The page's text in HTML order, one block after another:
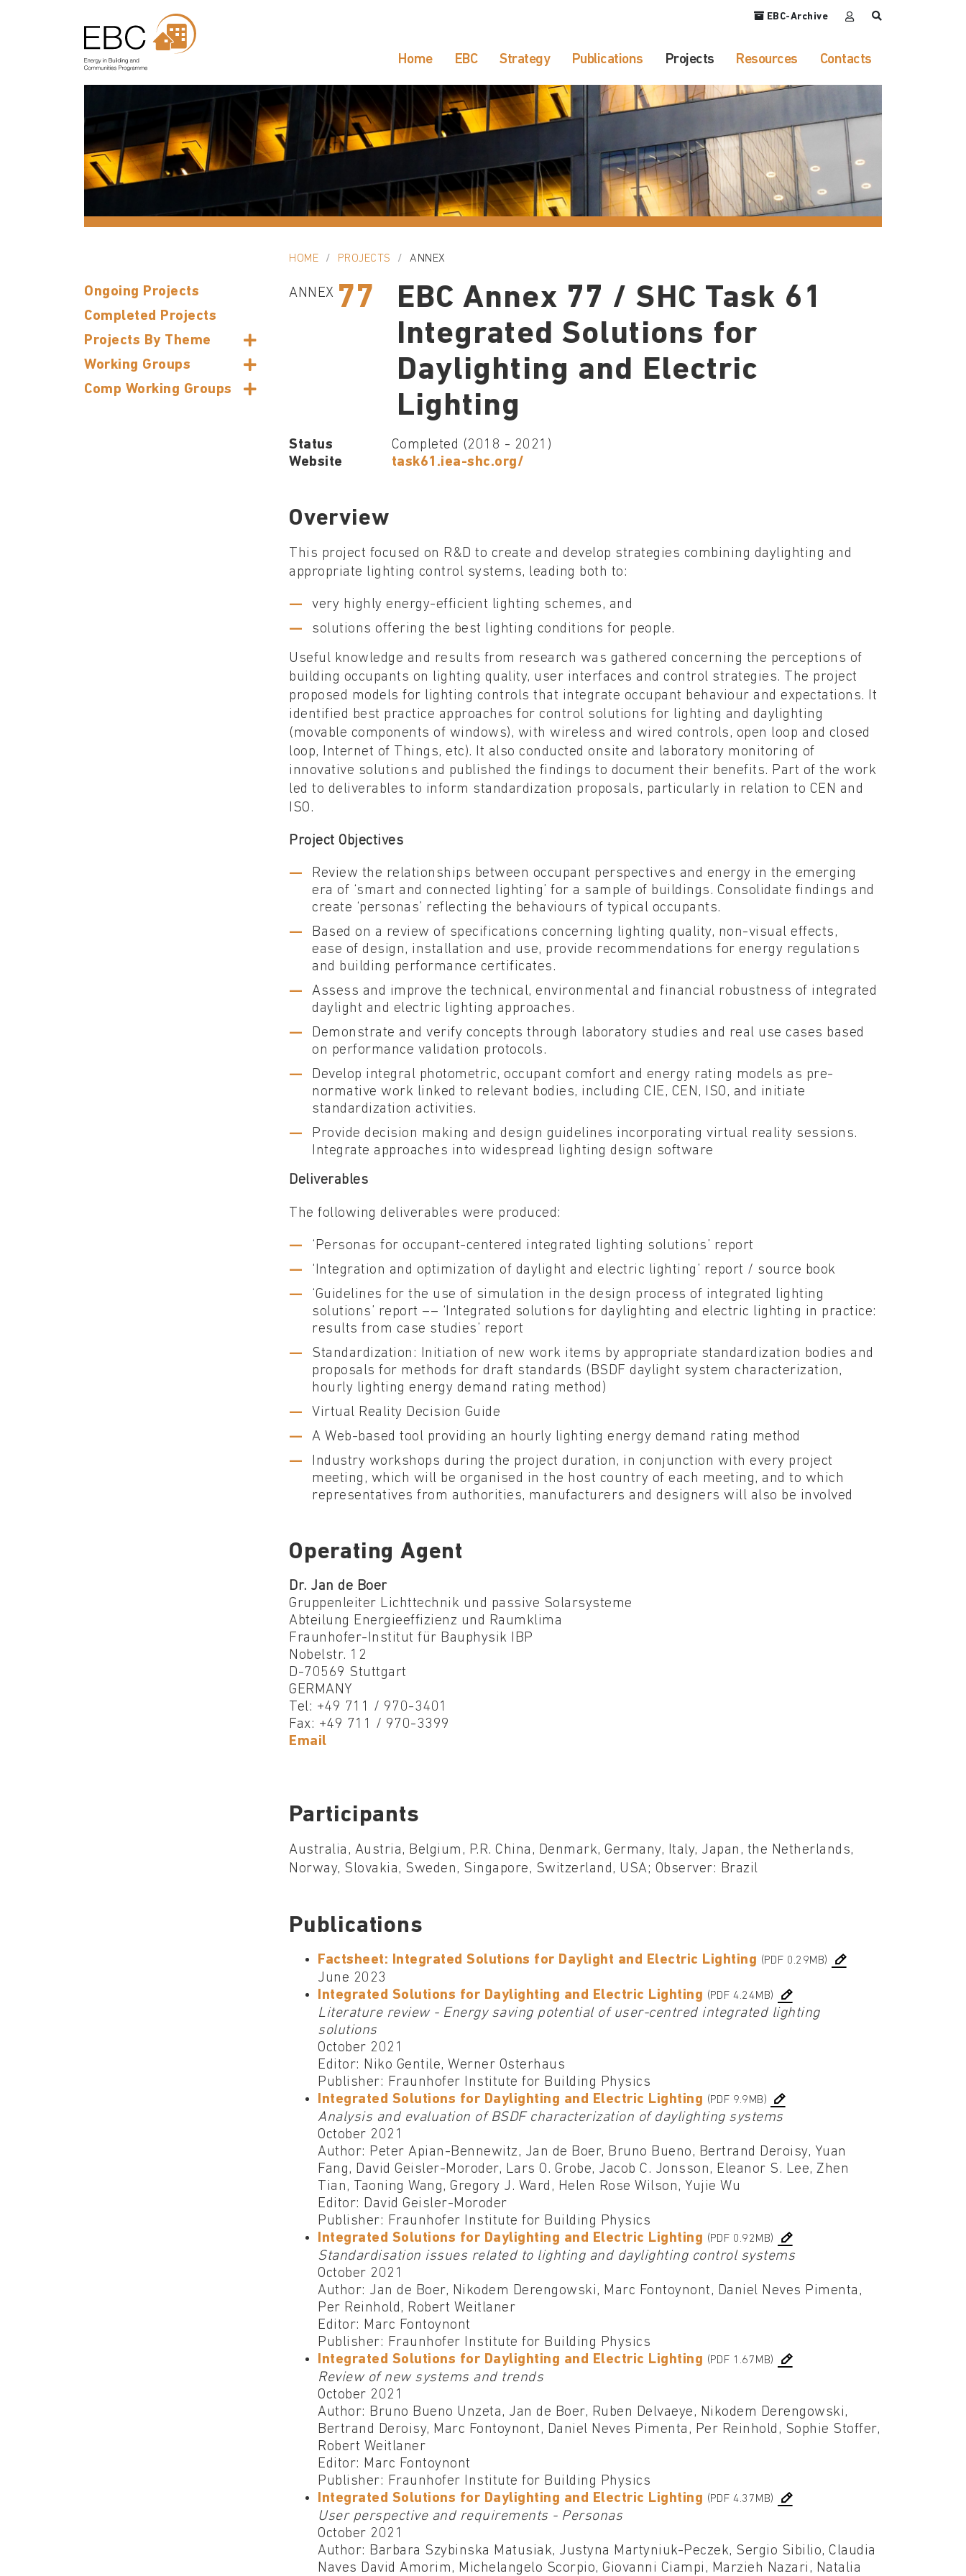
EBC-Archive
Home EBC Strategy Publications Projects Resources Contacts
Ongoing Projects
Completed Projects
Projects By Theme
Working Groups
Comp Working Groups
HOME PROJECTS ANNEX
ANNEX 77
EBC Annex 77 / SHC Task 61
Integrated Solutions for
Daylighting and Electric
Lighting
Status
Completed (2018 - 2021)
Website
task61.iea-shc.org/
Overview
This project focused on R&D to create and develop strategies combining daylighting and
appropriate lighting control systems, leading both to:
very highly energy-efficient lighting schemes, and
solutions offering the best lighting conditions for people.
Useful knowledge and results from research was gathered concerning the perceptions of
building occupants on lighting quality, user interfaces and control strategies. The project
proposed models for lighting controls that integrate occupant behaviour and expectations. It
identified best practice approaches for control solutions for lighting and daylighting
(movable components of windows), with wireless and wired controls, open loop and closed
loop, Internet of Things, etc). It also conducted onsite and laboratory monitoring of
innovative solutions and published the findings to document their benefits. Part of the work
led to deliverables to inform standardization proposals, particularly in relation to CEN and
ISO.
Project Objectives
Review the relationships between occupant perspectives and energy in the emerging
era of ‘smart and connected lighting’ for a sample of buildings. Consolidate findings and
create ‘personas’ reflecting the behaviours of typical occupants.
Based on a review of specifications concerning lighting quality, non-visual effects,
ease of design, installation and use, provide recommendations for energy regulations
and building performance certificates.
Assess and improve the technical, environmental and financial robustness of integrated
daylight and electric lighting approaches.
Demonstrate and verify concepts through laboratory studies and real use cases based
on performance validation protocols.
Develop integral photometric, occupant comfort and energy rating models as pre-
normative work linked to relevant bodies, including CIE, CEN, ISO, and initiate
standardization activities.
Provide decision making and design guidelines incorporating virtual reality sessions.
Integrate approaches into widespread lighting design software
Deliverables
The following deliverables were produced:
‘Personas for occupant-centered integrated lighting solutions’ report
‘Integration and optimization of daylight and electric lighting’ report / source book
‘Guidelines for the use of simulation in the design process of integrated lighting
solutions’ report –– ‘Integrated solutions for daylighting and electric lighting in practice:
results from case studies’ report
Standardization: Initiation of new work items by appropriate standardization bodies and
proposals for methods for draft standards (BSDF daylight system characterization,
hourly lighting energy demand rating method)
Virtual Reality Decision Guide
A Web-based tool providing an hourly lighting energy demand rating method
Industry workshops during the project duration, in conjunction with every project
meeting, which will be organised in the host country of each meeting, and to which
representatives from authorities, manufacturers and designers will also be involved
Operating Agent
Dr. Jan de Boer
Gruppenleiter Lichttechnik und passive Solarsysteme
Abteilung Energieeffizienz und Raumklima
Fraunhofer-Institut für Bauphysik IBP
Nobelstr. 12
D-70569 Stuttgart
GERMANY
Tel: +49 711 / 970-3401
Fax: +49 711 / 970-3399
Email
Participants
Australia, Austria, Belgium, P.R. China, Denmark, Germany, Italy, Japan, the Netherlands,
Norway, Slovakia, Sweden, Singapore, Switzerland, USA; Observer: Brazil
Publications
Factsheet: Integrated Solutions for Daylight and Electric Lighting (PDF 0.29MB)
June 2023
Integrated Solutions for Daylighting and Electric Lighting (PDF 4.24MB)
Literature review - Energy saving potential of user-centred integrated lighting
solutions
October 2021
Editor: Niko Gentile, Werner Osterhaus
Publisher: Fraunhofer Institute for Building Physics
Integrated Solutions for Daylighting and Electric Lighting (PDF 9.9MB)
Analysis and evaluation of BSDF characterization of daylighting systems
October 2021
Author: Peter Apian-Bennewitz, Jan de Boer, Bruno Bueno, Bertrand Deroisy, Yuan
Fang, David Geisler-Moroder, Lars O. Grobe, Jacob C. Jonsson, Eleanor S. Lee, Zhen
Tian, Taoning Wang, Gregory J. Ward, Helen Rose Wilson, Yujie Wu
Editor: David Geisler-Moroder
Publisher: Fraunhofer Institute for Building Physics
Integrated Solutions for Daylighting and Electric Lighting (PDF 0.92MB)
Standardisation issues related to lighting and daylighting control systems
October 2021
Author: Jan de Boer, Nikodem Derengowski, Marc Fontoynont, Daniel Neves Pimenta,
Per Reinhold, Robert Weitlaner
Editor: Marc Fontoynont
Publisher: Fraunhofer Institute for Building Physics
Integrated Solutions for Daylighting and Electric Lighting (PDF 1.67MB)
Review of new systems and trends
October 2021
Author: Bruno Bueno Unzeta, Jan de Boer, Ruben Delvaeye, Nikodem Derengowski,
Bertrand Deroisy, Marc Fontoynont, Daniel Neves Pimenta, Per Reinhold, Sophie Stoffer,
Robert Weitlaner
Editor: Marc Fontoynont
Publisher: Fraunhofer Institute for Building Physics
Integrated Solutions for Daylighting and Electric Lighting (PDF 4.37MB)
User perspective and requirements - Personas
October 2021
Author: Barbara Szybinska Matusiak, Justyna Martyniuk-Peczek, Sergio Sibilio, Claudia
Naves David Amorim, Michelangelo Scorpio, Giovanni Ciampi, Marzieh Nazari, Natalia